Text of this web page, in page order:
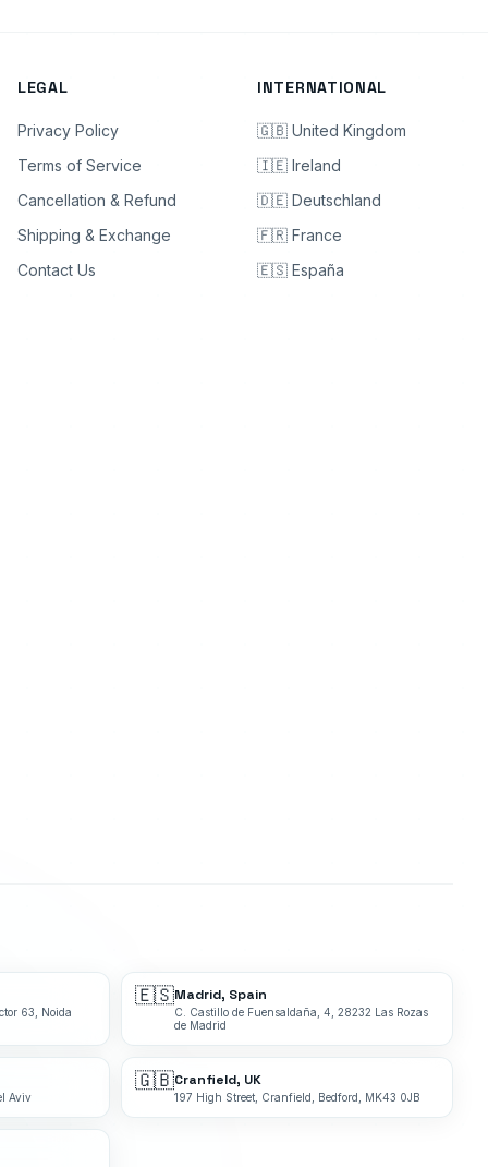
LEGAL
Privacy Policy
Terms of Service
Cancellation & Refund
Shipping & Exchange
Contact Us
INTERNATIONAL
🇬🇧 United Kingdom
🇮🇪 Ireland
🇩🇪 Deutschland
🇫🇷 France
🇪🇸 España
63, Noida
🇪🇸Madrid, Spain
C. Castillo de Fuensaldaña, 4, 28232 Las Rozas
de Madrid
Aviv
🇬🇧Cranfield, UK
197 High Street, Cranfield, Bedford, MK43 0JB